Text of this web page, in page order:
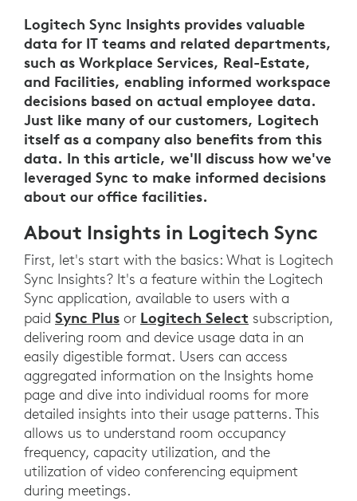
Logitech Sync Insights provides valuable
data for IT teams and related departments,
such as Workplace Services, Real-Estate,
and Facilities, enabling informed workspace
decisions based on actual employee data.
Just like many of our customers, Logitech
itself as a company also benefits from this
data. In this article, we'll discuss how we've
leveraged Sync to make informed decisions
about our office facilities.
About Insights in Logitech Sync
First, let's start with the basics: What is Logitech
Sync Insights? It's a feature within the Logitech
Sync application, available to users with a
paid Sync Plus or Logitech Select subscription,
delivering room and device usage data in an
easily digestible format. Users can access
aggregated information on the Insights home
page and dive into individual rooms for more
detailed insights into their usage patterns. This
allows us to understand room occupancy
frequency, capacity utilization, and the
utilization of video conferencing equipment
during meetings.